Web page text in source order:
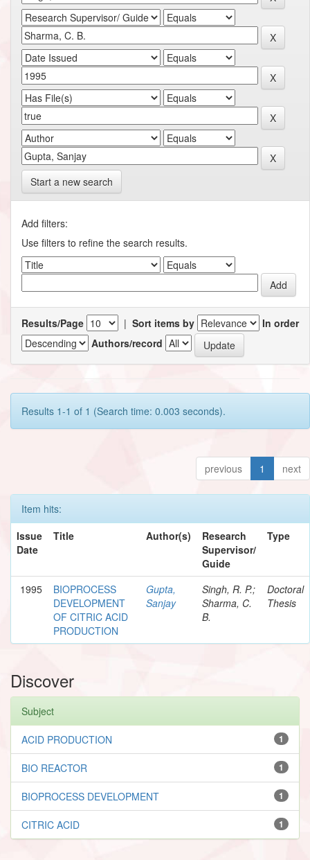
Start a new search
Add filters:
Use filters to refine the search results.
Results/Page | Sort items by
In order
Authors/record
Results 1-1 of 1 (Search time: 0.003 seconds).
previous 1 next
Item hits:
Issue
Date
Title Author(s)
Research
Supervisor/
Guide
Type
1995
BIOPROCESS
DEVELOPMENT
OF CITRIC ACID
PRODUCTION
Gupta,
Sanjay
Singh, R. P.;
Sharma, C.
B.
Doctoral
Thesis
Discover
Subject
1
ACID PRODUCTION
1
BIO REACTOR
1
BIOPROCESS DEVELOPMENT
1
CITRIC ACID